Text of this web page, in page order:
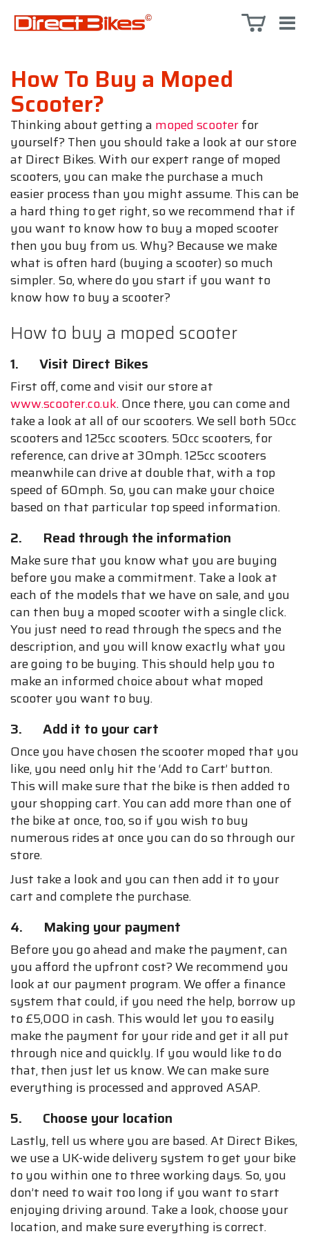
How To Buy a Moped
Scooter?
Thinking about getting a moped scooterfor
yourself? Then you should take a look at our store
at Direct Bikes. With our expert range of moped
scooters, you can make the purchase a much
easier process than you might assume. This can be
a hard thing to get right, so we recommend that if
you want to know how to buy a moped scooter
then you buy from us. Why? Because we make
what is often hard (buying a scooter) so much
simpler. So, where do you start if you want to
know how to buy a scooter?
How to buy a moped scooter
1. Visit Direct Bikes
First off, come and visit our store at
www.scooter.co.uk. Once there, you can come and
take a look at all of our scooters. We sell both 50cc
scooters and 125cc scooters. 50cc scooters, for
reference, can drive at 30mph. 125cc scooters
meanwhile can drive at double that, with a top
speed of 60mph. So, you can make your choice
based on that particular top speed information.
2. Read through the information
Make sure that you know what you are buying
before you make a commitment. Take a look at
each of the models that we have on sale, and you
can then buy a moped scooter with a single click.
You just need to read through the specs and the
description, and you will know exactly what you
are going to be buying. This should help you to
make an informed choice about what moped
scooter you want to buy.
3. Add it to your cart
Once you have chosen the scooter moped that you
like, you need only hit the ‘Add to Cart’ button.
This will make sure that the bike is then added to
your shopping cart. You can add more than one of
the bike at once, too, so if you wish to buy
numerous rides at once you can do so through our
store.
Just take a look and you can then add it to your
cart and complete the purchase.
4. Making your payment
Before you go ahead and make the payment, can
you afford the upfront cost? We recommend you
look at our payment program. We offer a finance
system that could, if you need the help, borrow up
to £5,000 in cash. This would let you to easily
make the payment for your ride and get it all put
through nice and quickly. If you would like to do
that, then just let us know. We can make sure
everything is processed and approved ASAP.
5. Choose your location
Lastly, tell us where you are based. At Direct Bikes,
we use a UK-wide delivery system to get your bike
to you within one to three working days. So, you
don’t need to wait too long if you want to start
enjoying driving around. Take a look, choose your
location, and make sure everything is correct.